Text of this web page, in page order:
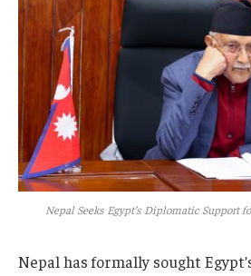
Nepal Seeks Egypt’s Diplomatic Support
Nepal has formally sought